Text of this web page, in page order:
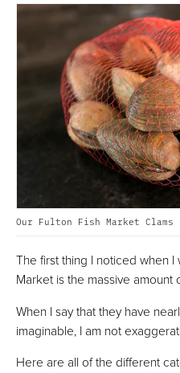
Our Fulton Fish Market Clams
The first thing I noticed when
Market is the massive amount
When I say that they have
imaginable, I am not
Here are all of the different